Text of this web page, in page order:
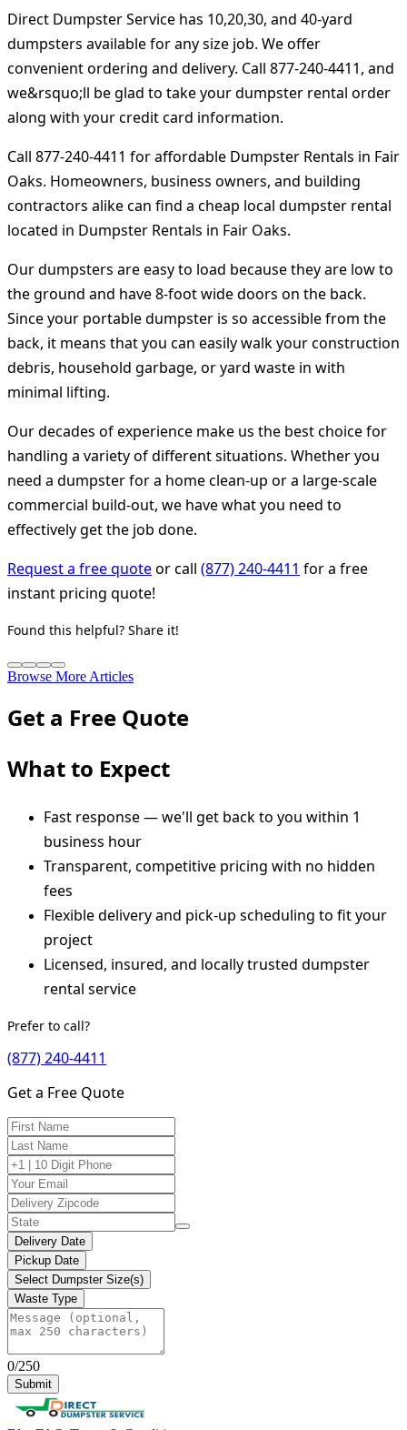
Direct Dumpster Service has 10,20,30, and 40-yard
dumpsters available for any size job. We offer
convenient ordering and delivery. Call 877-240-4411, and
we&rsquo;ll be glad to take your dumpster rental order
along with your credit card information.
Call 877-240-4411 for affordable Dumpster Rentals in Fair
Oaks. Homeowners, business owners, and building
contractors alike can find a cheap local dumpster rental
located in Dumpster Rentals in Fair Oaks.
Our dumpsters are easy to load because they are low to
the ground and have 8-foot wide doors on the back.
Since your portable dumpster is so accessible from the
back, it means that you can easily walk your construction
debris, household garbage, or yard waste in with
minimal lifting.
Our decades of experience make us the best choice for
handling a variety of different situations. Whether you
need a dumpster for a home clean-up or a large-scale
commercial build-out, we have what you need to
effectively get the job done.
Request a free quoteor call (877) 240-4411 for a free
instant pricing quote!
Found this helpful? Share it!
Browse More Articles
Get a Free Quote
What to Expect
Fast response — we'll get back to you within 1
business hour
Transparent, competitive pricing with no hidden
fees
Flexible delivery and pick-up scheduling to fit your
project
Licensed, insured, and locally trusted dumpster
rental service
Prefer to call?
(877) 240-4411
Get a Free Quote
Delivery Date
Pickup Date
Select Dumpster Size(s)
Waste Type
0/250
Submit